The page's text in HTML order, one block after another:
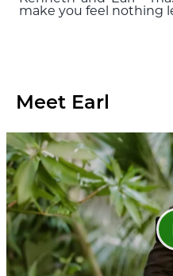
make you feel nothing
Meet Earl